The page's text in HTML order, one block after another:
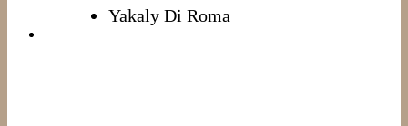
Yakaly Di Roma